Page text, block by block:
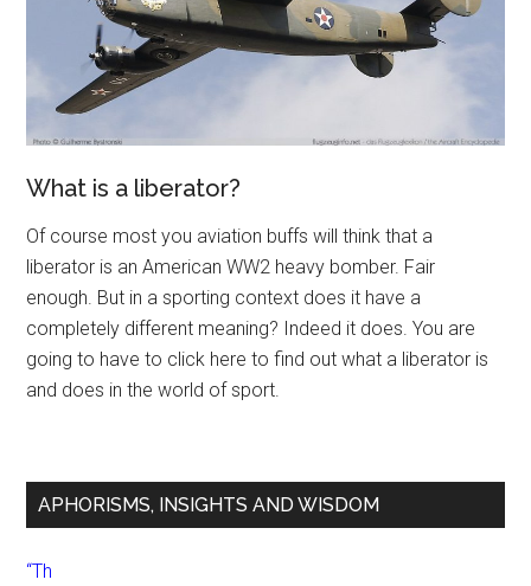
What is a liberator?
Of course most you aviation buffs will think that a
liberator is an American WW2 heavy bomber. Fair
enough. But in a sporting context does it have a
completely different meaning? Indeed it does. You are
going to have to click here to find out what a liberator is
and does in the world of sport.
APHORISMS, INSIGHTS AND WISDOM
“Th